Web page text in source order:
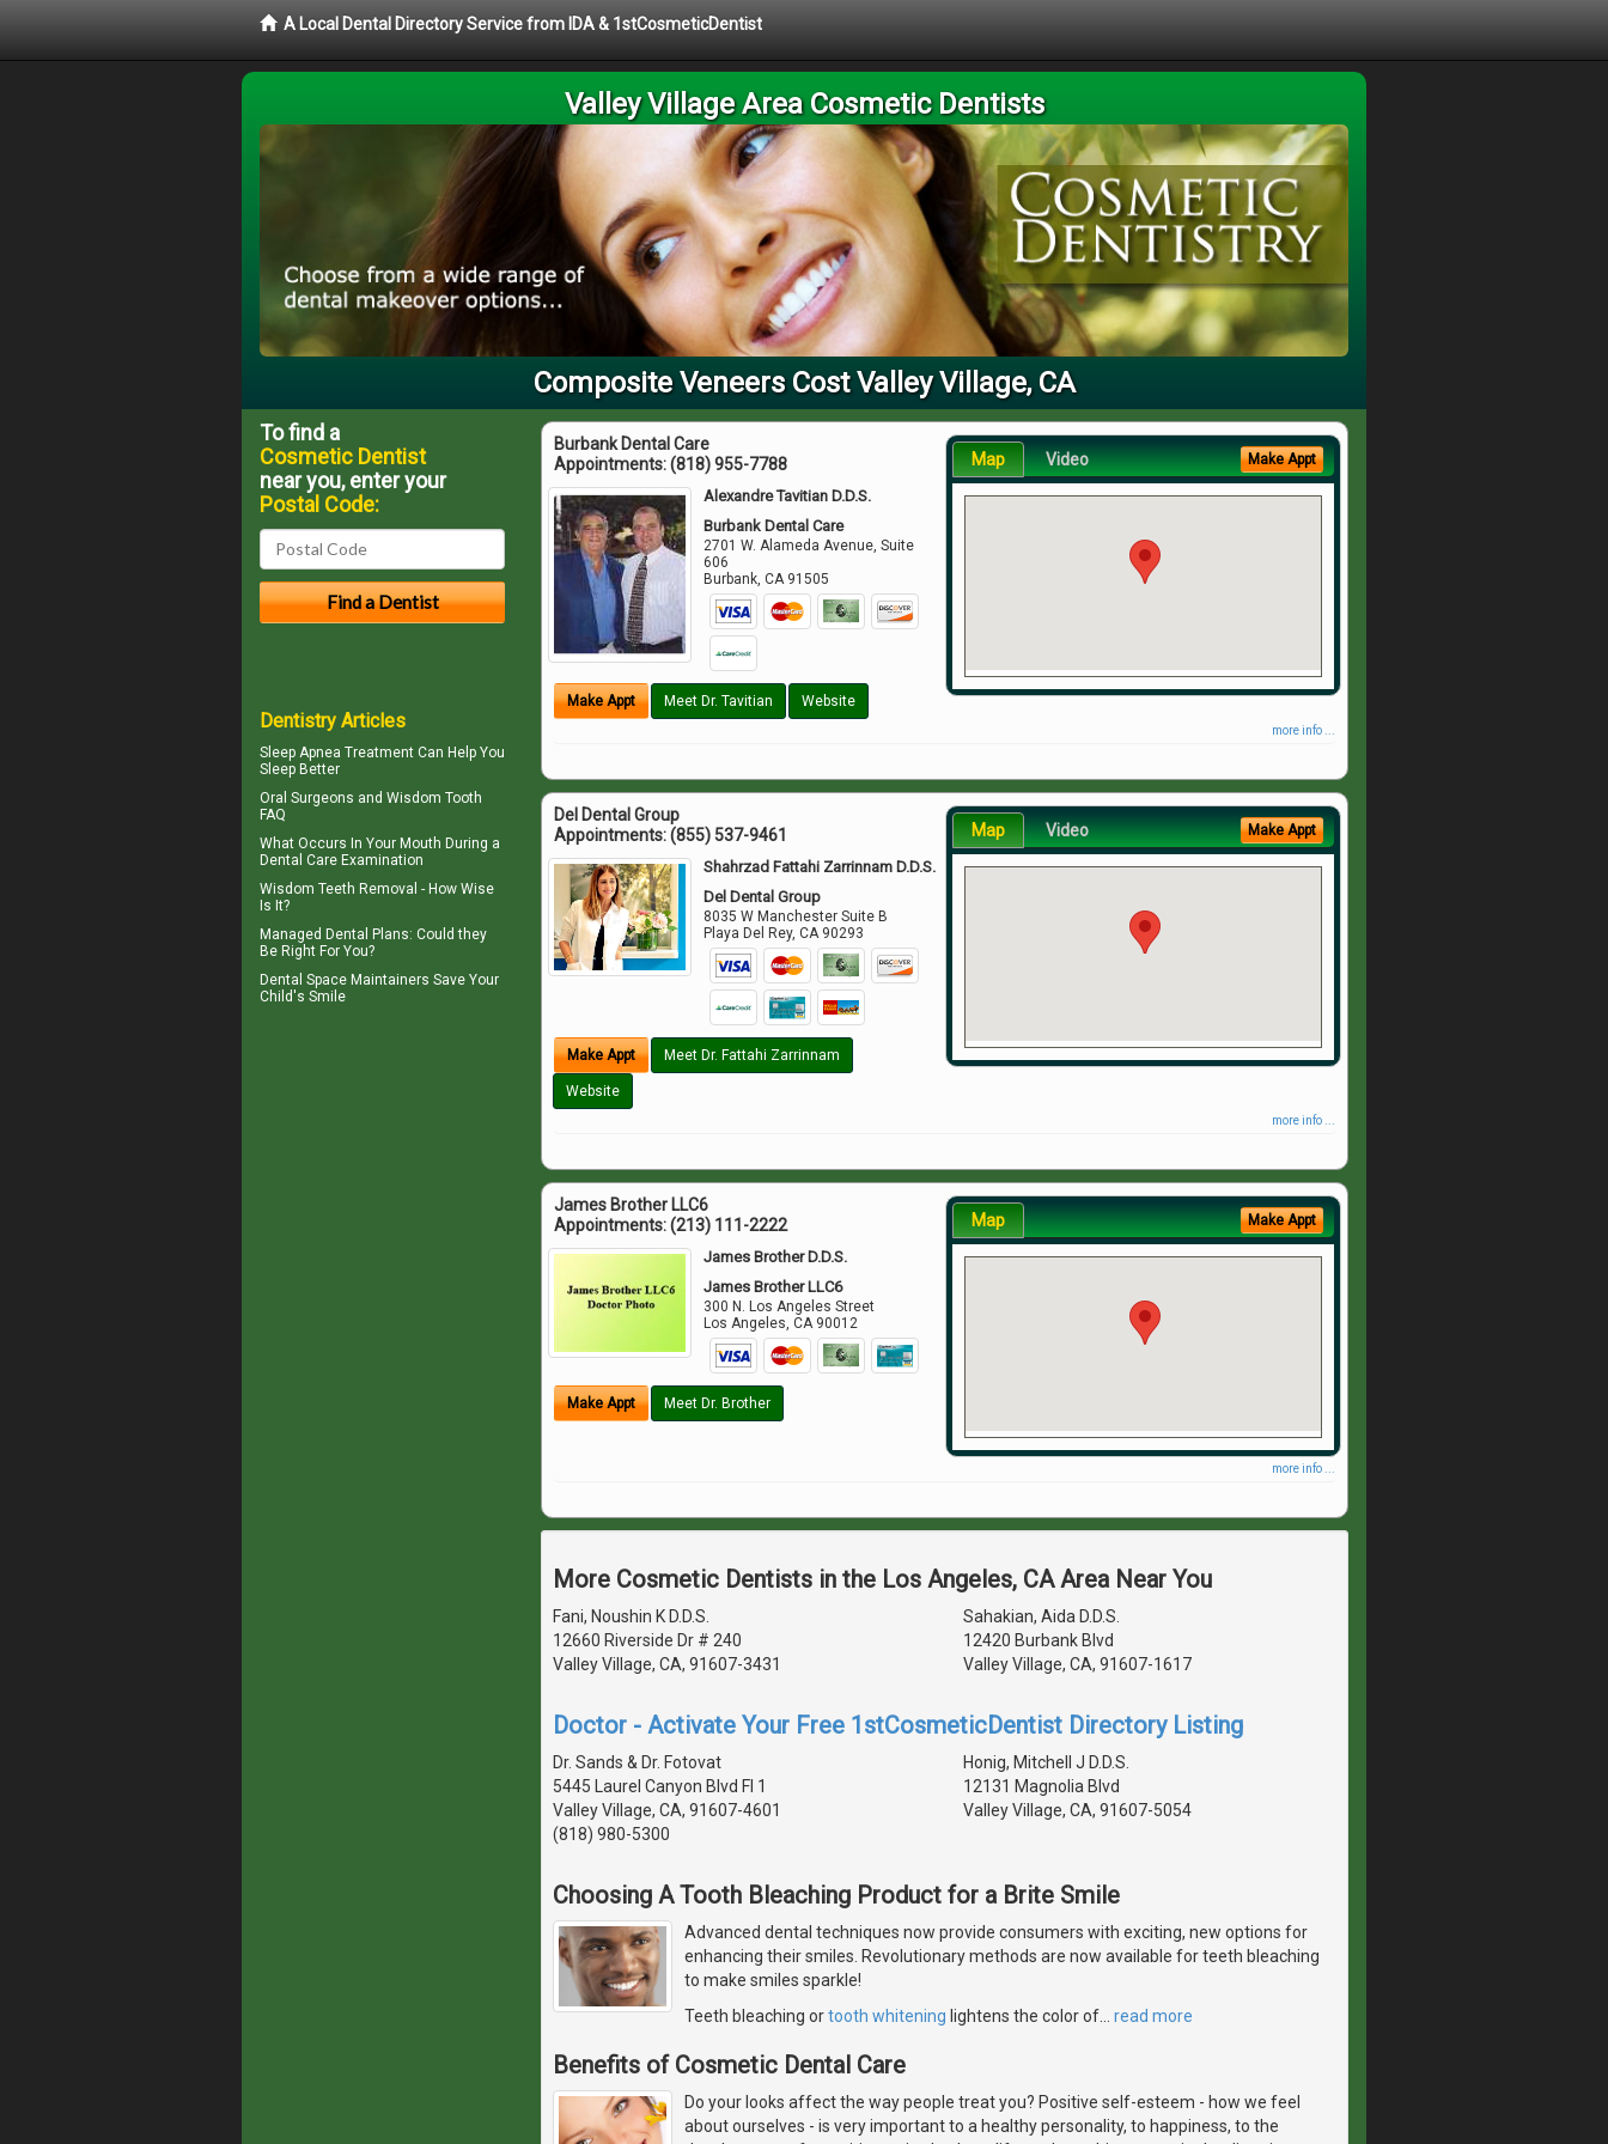
A Local Dental Directory Service from IDA & 1stCosmeticDentist
Valley Village Area Cosmetic Dentists
Composite Veneers Cost Valley Village, CA
Burbank Dental Care
Appointments:(818) 955-7788
Alexandre Tavitian D.D.S.
Burbank Dental Care
2701 W. Alameda Avenue, Suite
606
Burbank ,CA 91505
Make Appt Meet Dr. Tavitian Website
Map Video Make Appt
more info ...
Del Dental Group
Appointments:(855) 537-9461
Shahrzad Fattahi Zarrinnam D.D.S.
Del Dental Group
8035 W Manchester Suite B
Playa Del Rey,CA 90293
Make Appt Meet Dr. Fattahi Zarrinnam
Website
Map Video Make Appt
more info ...
James Brother LLC6
Appointments:(213) 111-2222
James Brother D.D.S.
James Brother LLC6
300 N. Los Angeles Street
Los Angeles ,CA 90012
Make Appt Meet Dr. Brother
Map Make Appt
more info ...
More Cosmetic Dentists in the Los Angeles, CA Area Near You
Fani, Noushin K D.D.S.
12660 Riverside Dr # 240
Valley Village, CA, 91607-3431
Sahakian, Aida D.D.S.
12420 Burbank Blvd
Valley Village, CA, 91607-1617
Doctor - Activate Your Free 1stCosmeticDentist Directory Listing
Dr. Sands & Dr. Fotovat
5445 Laurel Canyon Blvd Fl 1
Valley Village, CA, 91607-4601
(818) 980-5300
Honig, Mitchell J D.D.S.
12131 Magnolia Blvd
Valley Village, CA, 91607-5054
Choosing A Tooth Bleaching Product for a Brite Smile
Advanced dental techniques now provide consumers with exciting, new options for
enhancing their smiles. Revolutionary methods are now available for teeth bleaching
to make smiles sparkle!
Teeth bleaching ortooth whitening lightens the color of read more
Benefits of Cosmetic Dental Care
Do your looks affect the way people treat you? Positive self-esteem - how we feel
about ourselves - is very important to a healthy personality, to happiness, to the
To find a
Cosmetic Dentist
near you, enter your
Postal Code:
Dentistry Articles
Sleep Apnea Treatment Can Help You
Sleep Better
Oral Surgeons and Wisdom Tooth
FAQ
What Occurs In Your Mouth During a
Dental Care Examination
Wisdom Teeth Removal - How Wise
Is It?
Managed Dental Plans: Could they
Be Right For You?
Dental Space Maintainers Save Your
Child's Smile